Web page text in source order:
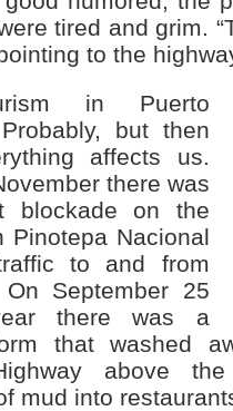
tired and grim.
to the
in Puerto
but then
affects us.
there was
blockade on the
Pinotepa Nacional
to and from
On September 25
there was a
that washed
above
mud into